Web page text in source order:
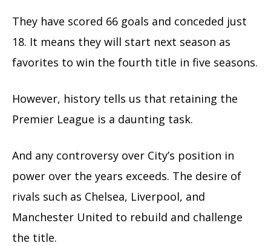
They have scored 66 goals and conceded just
18. It means they will start next season as
favorites to win the fourth title in five seasons.
However, history tells us that retaining the
Premier League is a daunting task.
And any controversy over City’s position in
power over the years exceeds. The desire of
rivals such as Chelsea, Liverpool, and
Manchester United to rebuild and challenge
the title.